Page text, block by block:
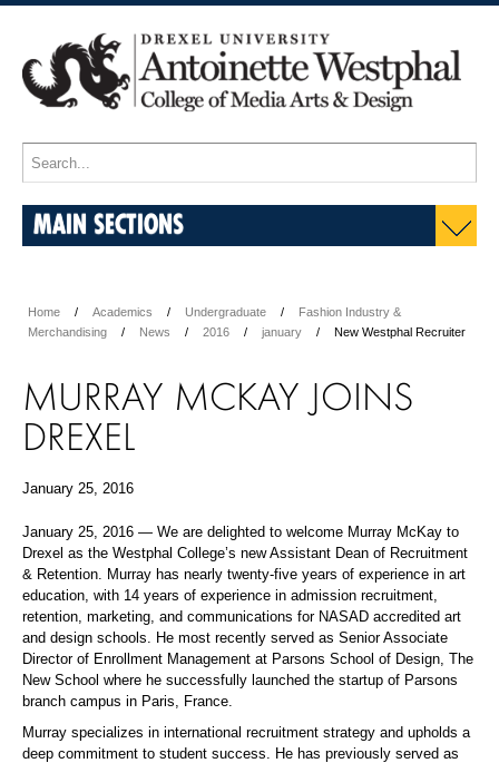
MAIN SECTIONS
Home Academics Undergraduate
Fashion Industry &
Merchandising
News 2016 january New Westphal Recruiter
MURRAY MCKAY JOINS
DREXEL
January 25, 2016
January 25, 2016 — We are delighted to welcome Murray McKay to
Drexel as the Westphal College’s new Assistant Dean of Recruitment
& Retention. Murray has nearly twenty-five years of experience in art
education, with 14 years of experience in admission recruitment,
retention, marketing, and communications for NASAD accredited art
and design schools. He most recently served as Senior Associate
Director of Enrollment Management at Parsons School of Design, The
New School where he successfully launched the startup of Parsons
branch campus in Paris, France.
Murray specializes in international recruitment strategy and upholds a
deep commitment to student success. He has previously served as